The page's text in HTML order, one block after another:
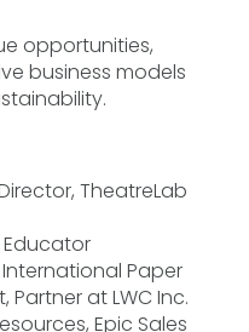
opportunities,
business models
TheatreLab
Paper
Partner at LWC Inc.
Epic Sales